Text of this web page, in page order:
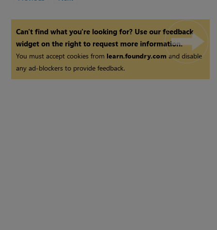
Can't find what you're looking for? Use our feedback
widget on the right to request more information.
You must accept cookies from learn.foundry.comand disable
any ad-blockers to provide feedback.